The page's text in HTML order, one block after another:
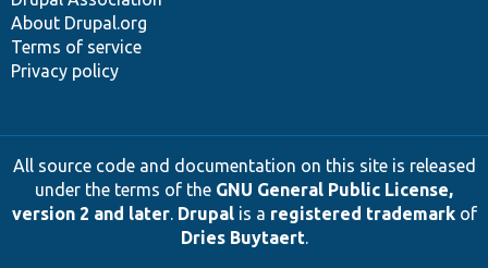
About Drupal.org
Terms of service
Privacy policy
All source code and documentation on this site is released
under the terms of the GNU General Public License,
version 2 and later. Drupalis a registered trademarkof
Dries Buytaert.